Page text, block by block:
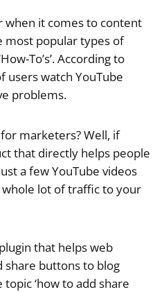
when it comes to content
most popular types of
To’s’. According to
users watch YouTube
problems.
marketers? Well, if
that directly helps people
a few YouTube videos
lot of traffic to your
that helps web
share buttons to blog
‘how to add share